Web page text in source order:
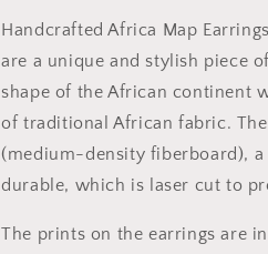
Handcrafted Africa Map
are a unique and stylish piece
shape of the African continent
of traditional African fabric.
(medium-density fiberboard),
durable, which is laser cut to
The prints on the earrings are